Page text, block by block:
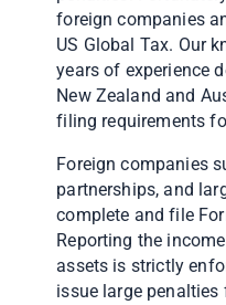
foreign companies
US Global Tax. Our
years of experience
New Zealand and
filing requirements
Foreign companies
partnerships, and
complete and file
Reporting the
assets is strictly
issue large